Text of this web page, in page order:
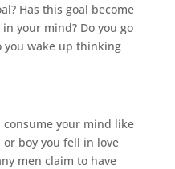
Has this goal become
your mind? Do you go
you wake up thinking
your mind like
boy you fell in love
men claim to have